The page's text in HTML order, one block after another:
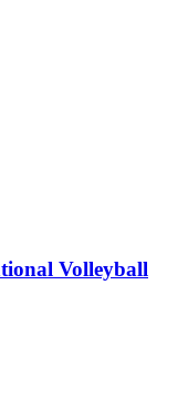
Volleyball